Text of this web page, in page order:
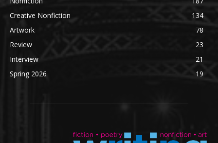
Creative Nonfiction
134
Artwork
78
Review
23
Interview
21
Spring 2026
19